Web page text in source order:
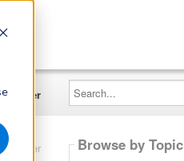
Register
Search...
Filter Browse by Topic